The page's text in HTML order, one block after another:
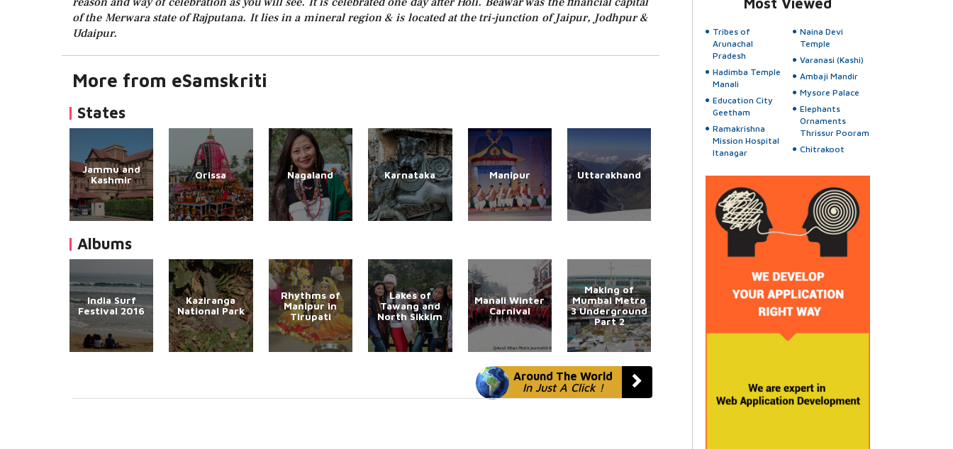
of the Merwara state of Rajputana. It lies in a mineral region & is located at the tri-junction of Jaipur, Jodhpur &
Udaipur.
More from eSamskriti
States
Jammu and
Kashmir
Orissa Nagaland Karnataka Manipur Uttarakhand
Albums
India Surf
Festival 2016
Kaziranga
National Park
Rhythms of
Manipur in
Tirupati
Lakes of
Tawang and
North Sikkim
Manali Winter
Carnival
Making of
Mumbai Metro
3 Underground
Part 2
Around The World
In Just A Click !
Most Viewed
Tribes of
Arunachal
Pradesh
Hadimba Temple
Manali
Education City
Geetham
Ramakrishna
Mission Hospital
Itanagar
Naina Devi
Temple
Varanasi (Kashi)
Ambaji Mandir
Mysore Palace
Elephants
Ornaments
Thrissur Pooram
Chitrakoot